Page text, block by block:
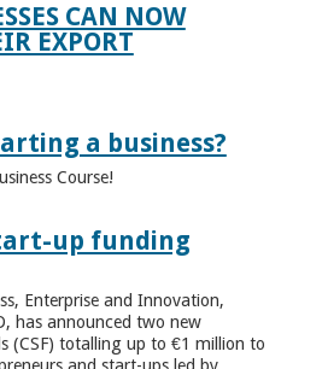
CAN NOW
EXPORT
a business?
Course!
up funding
Enterprise and Innovation,
has announced two new
(CSF) totalling up to €1 million to